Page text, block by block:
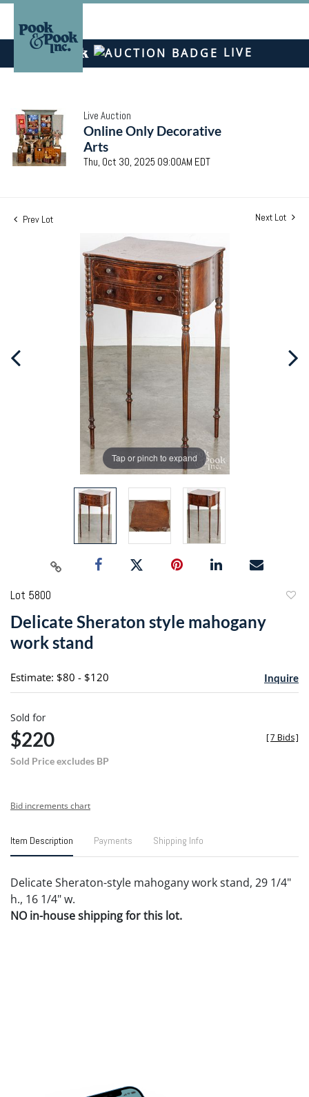
LIVE
Live Auction
Online Only Decorative
Arts
Thu, Oct 30, 2025 09:00AM EDT
Prev Lot Next Lot
Tap or pinch to expand
Lot 5800
Delicate Sheraton style mahogany
work stand
Estimate: $80 - $120 Inquire
Sold for
$220
Sold Price excludes BP
[7 Bids]
Bid increments chart
Item Description Payments Shipping Info
Delicate Sheraton-style mahogany work stand, 29 1/4"
h., 16 1/4" w.
NO in-house shipping for this lot.